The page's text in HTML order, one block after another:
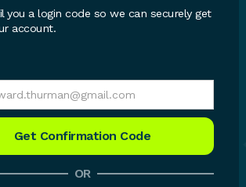
you a login code so we can securely get
account.
OR